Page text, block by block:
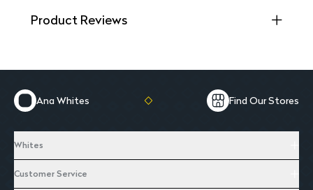
Product Reviews
Ana Whites Find Our Stores
Whites
Customer Service